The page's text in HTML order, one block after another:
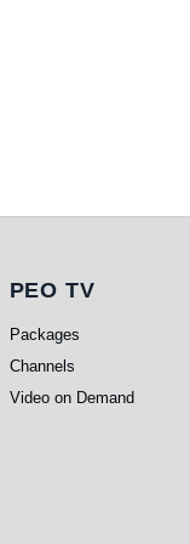
PEO TV
PEO TV
Packages
Channels
Video on Demand